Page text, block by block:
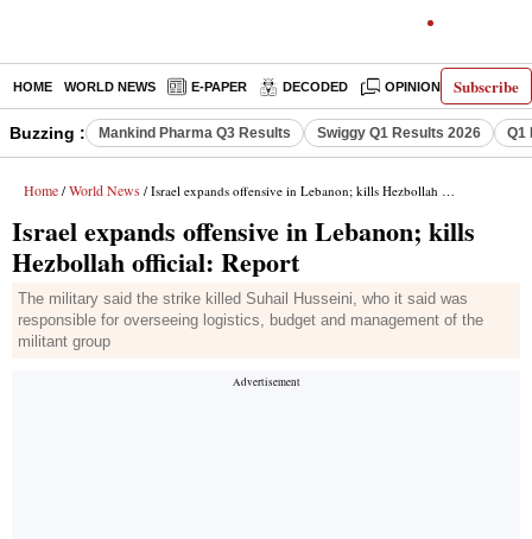
Subscribe
HOME WORLD NEWS E-PAPER DECODED OPINION INDIA
Buzzing : Mankind Pharma Q3 Results Swiggy Q1 Results 2026 Q1
Home / World News / Israel expands offensive in Lebanon; kills Hezbollah official: Report
Israel expands offensive in Lebanon; kills
Hezbollah official: Report
The military said the strike killed Suhail Husseini, who it said was
responsible for overseeing logistics, budget and management of the
militant group